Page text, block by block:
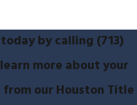
today by calling (713)
more about your
our Houston Title